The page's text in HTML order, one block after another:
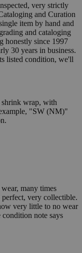
very strictly
and Curation
item by hand and
and cataloging
honestly since 1997
30 years in business.
listed condition, we'll
wrap, with
"SW (NM)"
many times
very collectible.
very little to no wear
condition note says